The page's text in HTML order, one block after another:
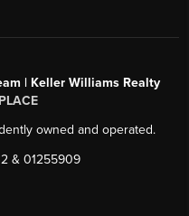
| Keller Williams Realty
PLACE
owned and operated.
& 01255909